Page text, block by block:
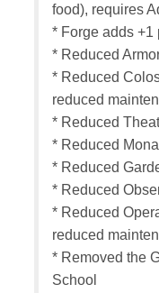
food), requires
* Forge adds +1
* Reduced
* Reduced
reduced
* Reduced
* Reduced
* Reduced
* Reduced
* Reduced
reduced
* Removed the
School